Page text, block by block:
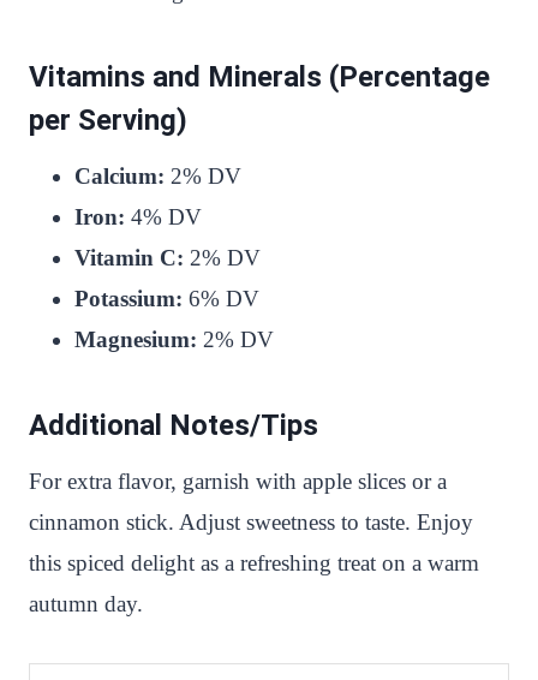
Vitamins and Minerals (Percentage
per Serving)
Calcium: 2% DV
Iron: 4% DV
Vitamin C: 2% DV
Potassium: 6% DV
Magnesium: 2% DV
Additional Notes/Tips
For extra flavor, garnish with apple slices or a
cinnamon stick. Adjust sweetness to taste. Enjoy
this spiced delight as a refreshing treat on a warm
autumn day.